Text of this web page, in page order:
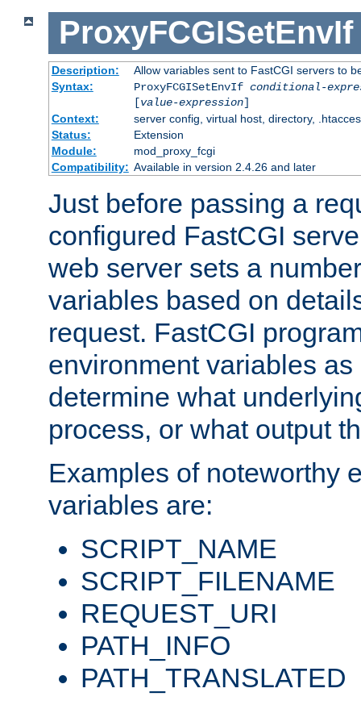
ProxyFCGISetEnvIf
Description:
Allow variables sent to FastCGI servers to
Syntax:
ProxyFCGISetEnvIf conditional-
[value-expression]
Context:
server config, virtual host, directory,
Status:
Extension
Module:
mod_proxy_fcgi
Compatibility: Available in version 2.4.26 and later
Just before passing a
configured FastCGI
web server sets a
variables based on
request. FastCGI
environment variables
determine what
process, or what output
Examples of noteworthy
variables are:
SCRIPT_NAME
SCRIPT_FILENAME
REQUEST_URI
PATH_INFO
PATH_TRANSLATED